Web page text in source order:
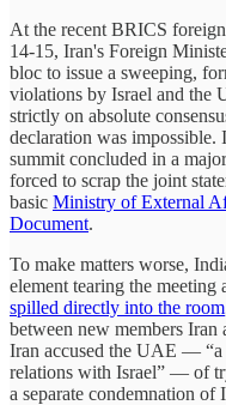
At the recent BRICS
14-15, Iran's Foreign
bloc to issue a sweeping,
violations by Israel and the
strictly on absolute
declaration was impossible.
summit concluded in a
forced to scrap the joint
basic Ministry of External
Document.
To make matters worse,
element tearing the
spilled directly into the room
between new members
Iran accused the UAE — “a
relations with Israel” — of
a separate condemnation